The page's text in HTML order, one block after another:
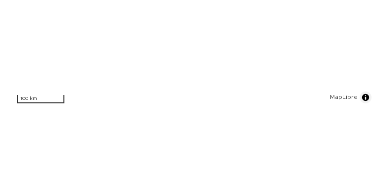
100 km MapLibre